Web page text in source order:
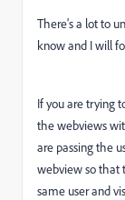
There's a lot to
know and I will
If you are trying
the webviews
are passing the
webview so that
same user and